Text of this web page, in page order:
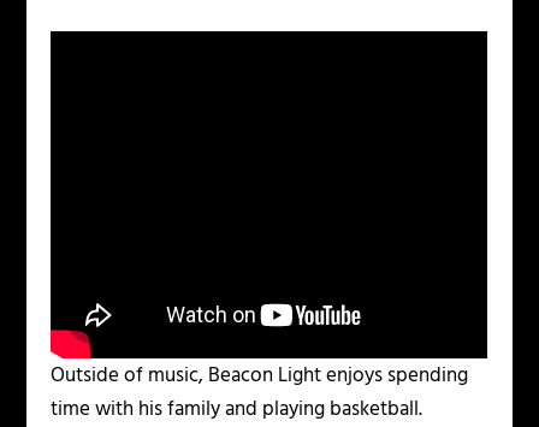
Outside of music, Beacon Light enjoys spending
time with his family and playing basketball.